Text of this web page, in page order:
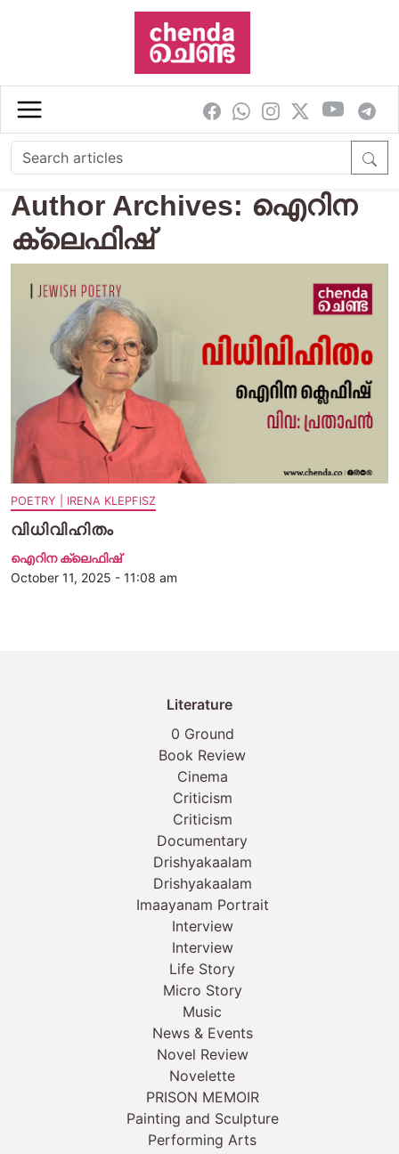
Skip to main content
Author Archives: ഐറിന
ക്ലെഫിഷ്
POETRY | IRENA KLEPFISZ
വിധിവിഹിതം
ഐറിന ക്ലെഫിഷ്
October 11, 2025 - 11:08 am
Literature
0 Ground
Book Review
Cinema
Criticism
Criticism
Documentary
Drishyakaalam
Drishyakaalam
Imaayanam Portrait
Interview
Interview
Life Story
Micro Story
Music
News & Events
Novel Review
Novelette
PRISON MEMOIR
Painting and Sculpture
Performing Arts